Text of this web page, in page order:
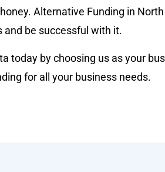
Alternative Funding in
be successful with it.
today by choosing us as your
for all your business needs.